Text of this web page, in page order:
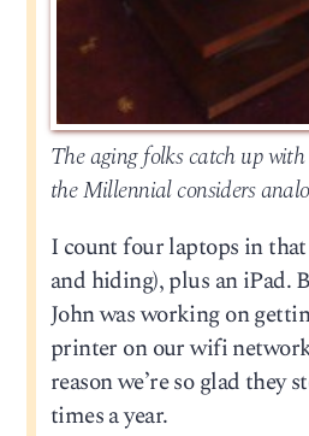
The aging folks catch up
the Millennial considers
I count four laptops in
and hiding), plus an iPad.
John was working on
printer on our wifi
reason we’re so glad they
times a year.